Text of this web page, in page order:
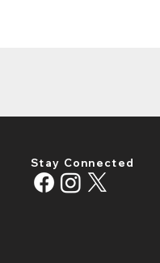
Stay Connected